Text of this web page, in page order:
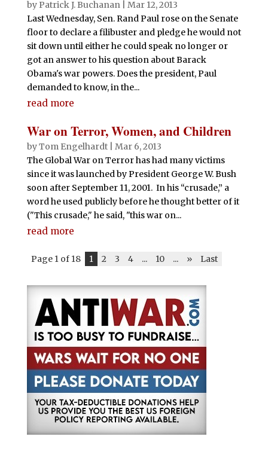
by Patrick J. Buchanan| Mar 12, 2013
Last Wednesday, Sen. Rand Paul rose on the Senate
floor to declare a filibuster and pledge he would not
sit down until either he could speak no longer or
got an answer to his question about Barack
Obama's war powers. Does the president, Paul
demanded to know, in the...
read more
War on Terror, Women, and Children
byTom Engelhardt| Mar 6, 2013
The Global War on Terror has had many victims
since it was launched by President George W. Bush
soon after September 11, 2001. In his “crusade,” a
word he used publicly before he thought better of it
("This crusade," he said, "this war on...
read more
Page 1 of 18 1 2 3 4 ... 10 ... » Last